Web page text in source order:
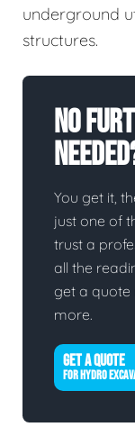
underground
structures.
No
You get it,
just one of
trust a
all the
get a quote
more.
GET A QUOTE
FOR HYDRO